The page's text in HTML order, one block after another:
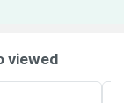
viewed